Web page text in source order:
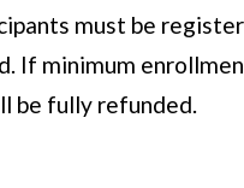
must be
If minimum
be fully refunded.